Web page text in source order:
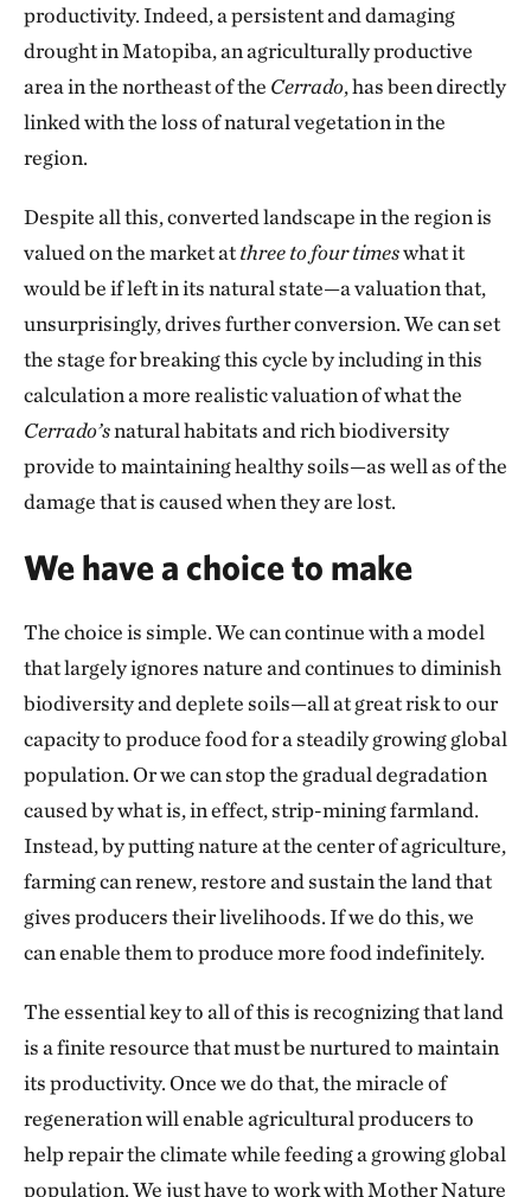
productivity. Indeed, a persistent and damaging
drought in Matopiba, an agriculturally productive
area in the northeast of the Cerrado, has been directly
linked with the loss of natural vegetation in the
region.
Despite all this, converted landscape in the region is
valued on the market atthree to four timeswhat it
would be if left in its natural state—a valuation that,
unsurprisingly, drives further conversion. We can set
the stage for breaking this cycle by including in this
calculation a more realistic valuation of what the
Cerrado’snatural habitats and rich biodiversity
provide to maintaining healthy soils—as well as of the
damage that is caused when they are lost.
We have a choice to make
The choice is simple. We can continue with a model
that largely ignores nature and continues to diminish
biodiversity and deplete soils—all at great risk to our
capacity to produce food for a steadily growing global
population. Or we can stop the gradual degradation
caused by what is, in effect, strip-mining farmland.
Instead, by putting nature at the center of agriculture,
farming can renew, restore and sustain the land that
gives producers their livelihoods. If we do this, we
can enable them to produce more food indefinitely.
The essential key to all of this is recognizing that land
is a finite resource that must be nurtured to maintain
its productivity. Once we do that, the miracle of
regeneration will enable agricultural producers to
help repair the climate while feeding a growing global
population. We just have to work with Mother Nature